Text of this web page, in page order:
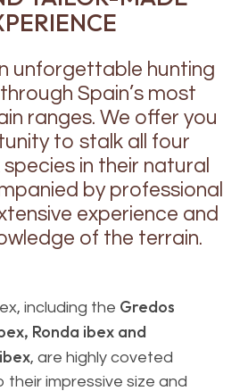
unforgettable hunting
Spain’s most
ranges. We offer you
to stalk all four
in their natural
by professional
experience and
of the terrain.
including the Gredos
Ronda ibex and
, are highly coveted
their impressive size and